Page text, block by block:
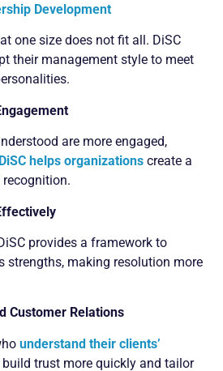
Development
one size does not fit all. DiSC
their management style to meet
are more engaged,
DiSC helps organizations create a
provides a framework to
strengths, making resolution more
Customer Relations
understand their clients’
trust more quickly and tailor